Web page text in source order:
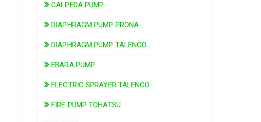
CALPEDA PUMP
DIAPHRAGM PUMP PRONA
DIAPHRAGM PUMP TALENCO
EBARA PUMP
ELECTRIC SPRAYER TALENCO
FIRE PUMP TOHATSU